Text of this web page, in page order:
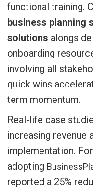
functional training.
business planning
solutions
onboarding
involving all
quick wins
term momentum.
Real-life case
increasing revenue
implementation.
adopting
reported a 25%